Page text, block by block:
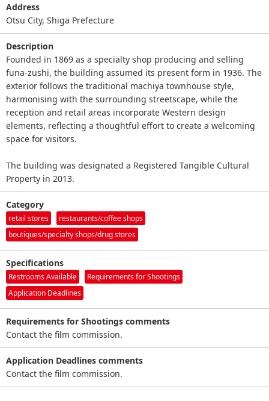
Address
Otsu City, Shiga Prefecture
Description
Founded in 1869 as a specialty shop producing and selling
funa-zushi, the building assumed its present form in 1936. The
exterior follows the traditional machiya townhouse style,
harmonising with the surrounding streetscape, while the
reception and retail areas incorporate Western design
elements, reflecting a thoughtful effort to create a welcoming
space for visitors.
The building was designated a Registered Tangible Cultural
Property in 2013.
Category
retail stores
restaurants/coffee shops
boutiques/specialty shops/drug stores
Specifications
Restrooms Available
Requirements for Shootings
Application Deadlines
Requirements for Shootings comments
Contact the film commission.
Application Deadlines comments
Contact the film commission.